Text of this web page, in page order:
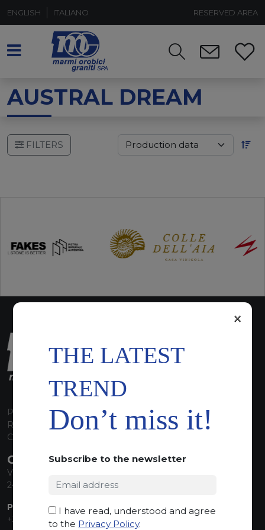
ENGLISH ITALIANO RESERVED AREA
AUSTRAL DREAM
FILTERS
P.I. 00224630160
REA 125868
Capitale Sociale euro 1.835.350,00 i.v.
CONTACT INFO
Via Sandro Pertini, 34
24060 Telgate (BG) Italy
PHONE:
+39 035 830555
THE LATEST
TREND
Don’t miss it!
Subscribe to the newsletter
I have read, understood and agree
to the Privacy Policy.
×